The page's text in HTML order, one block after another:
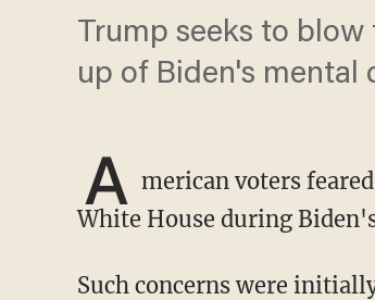
Trump seeks to
up of Biden's mental
A merican voters
White House during
Such concerns were initially sparked by former President Joe Biden's very public mental